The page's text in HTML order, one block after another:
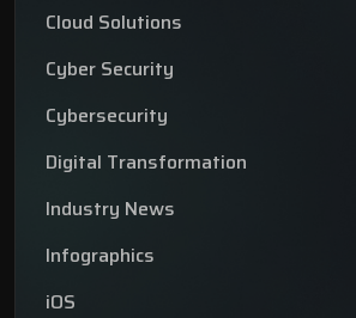
Cloud Solutions
Cyber Security
Cybersecurity
Digital Transformation
Industry News
Infographics
iOS